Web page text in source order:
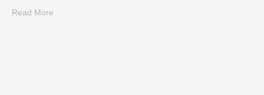
Read More